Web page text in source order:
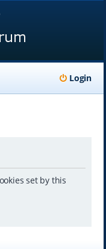
Login
set by this